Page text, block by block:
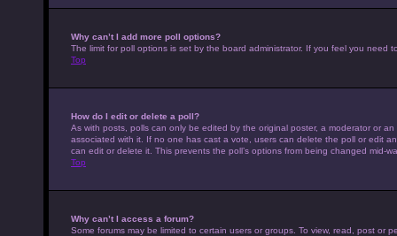
Why can’t I add more poll options?
The limit for poll options is set by the board administrator. If you feel you
Top
How do I edit or delete a poll?
As with posts, polls can only be edited by the original poster, a moderator or
associated with it. If no one has cast a vote, users can delete the poll or edit
can edit or delete it. This prevents the poll’s options from being changed mid-
Top
Why can’t I access a forum?
Some forums may be limited to certain users or groups. To view, read, post or